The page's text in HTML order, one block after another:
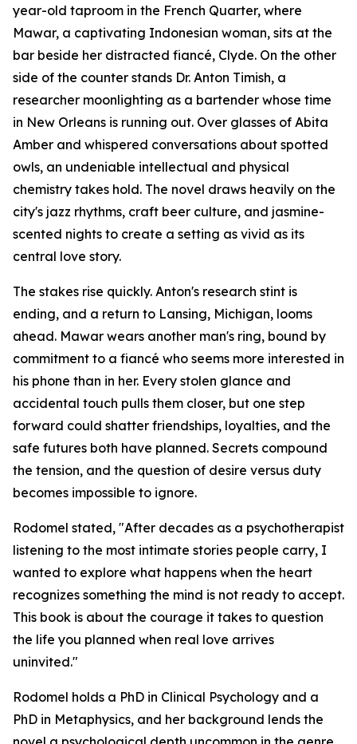
year-old taproom in the French Quarter, where
Mawar, a captivating Indonesian woman, sits at the
bar beside her distracted fiancé, Clyde. On the other
side of the counter stands Dr. Anton Timish, a
researcher moonlighting as a bartender whose time
in New Orleans is running out. Over glasses of Abita
Amber and whispered conversations about spotted
owls, an undeniable intellectual and physical
chemistry takes hold. The novel draws heavily on the
city's jazz rhythms, craft beer culture, and jasmine-
scented nights to create a setting as vivid as its
central love story.
The stakes rise quickly. Anton's research stint is
ending, and a return to Lansing, Michigan, looms
ahead. Mawar wears another man's ring, bound by
commitment to a fiancé who seems more interested in
his phone than in her. Every stolen glance and
accidental touch pulls them closer, but one step
forward could shatter friendships, loyalties, and the
safe futures both have planned. Secrets compound
the tension, and the question of desire versus duty
becomes impossible to ignore.
Rodomel stated, "After decades as a psychotherapist
listening to the most intimate stories people carry, I
wanted to explore what happens when the heart
recognizes something the mind is not ready to accept.
This book is about the courage it takes to question
the life you planned when real love arrives
uninvited."
Rodomel holds a PhD in Clinical Psychology and a
PhD in Metaphysics, and her background lends the